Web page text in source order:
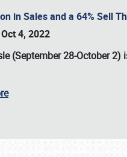
in Sales and a 64% Sell
4, 2022
(September 28-October 2)